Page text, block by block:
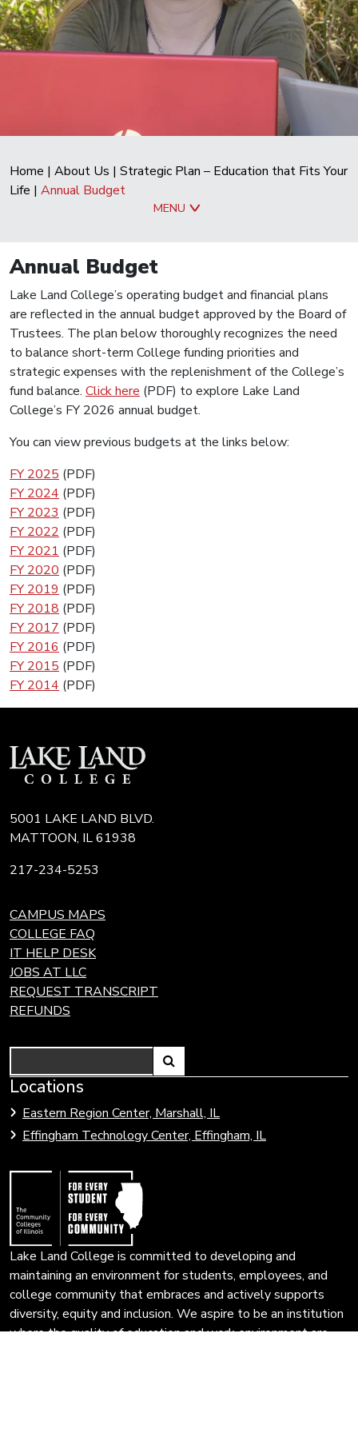
Home | About Us | Strategic Plan – Education that Fits Your
Life | Annual Budget
MENU
Annual Budget
Lake Land College’s operating budget and financial plans
are reflected in the annual budget approved by the Board of
Trustees. The plan below thoroughly recognizes the need
to balance short-term College funding priorities and
strategic expenses with the replenishment of the College’s
fund balance. Click here (PDF) to explore Lake Land
College’s FY 2026 annual budget.
You can view previous budgets at the links below:
FY 2025 (PDF)
FY 2024 (PDF)
FY 2023 (PDF)
FY 2022 (PDF)
FY 2021 (PDF)
FY 2020 (PDF)
FY 2019 (PDF)
FY 2018 (PDF)
FY 2017 (PDF)
FY 2016 (PDF)
FY 2015 (PDF)
FY 2014 (PDF)
5001 LAKE LAND BLVD.
MATTOON, IL 61938
217-234-5253
CAMPUS MAPS
COLLEGE FAQ
IT HELP DESK
JOBS AT LLC
REQUEST TRANSCRIPT
REFUNDS
Link
open
search
Locations
Eastern Region Center, Marshall, IL
Effingham Technology Center, Effingham, IL
Link
to
Community
Colleges
Lake Land College is committed to developing and
maintaining an environment for students, employees, and
college community that embraces and actively supports
diversity, equity and inclusion. We aspire to be an institution
where the quality of education and work environment are